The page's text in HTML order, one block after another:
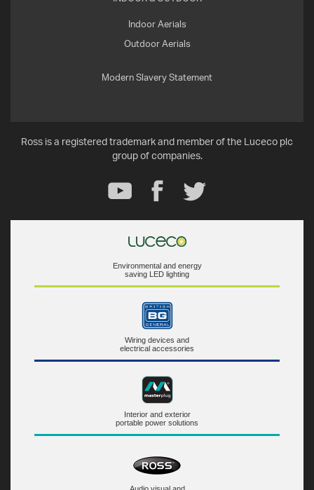
Indoor Aerials
Outdoor Aerials
Modern Slavery Statement
Ross is a registered trademark and member of the Luceco plc
group of companies.
Environmental and energy
saving LED lighting
Wiring devices and
electrical accessories
Interior and exterior
portable power solutions